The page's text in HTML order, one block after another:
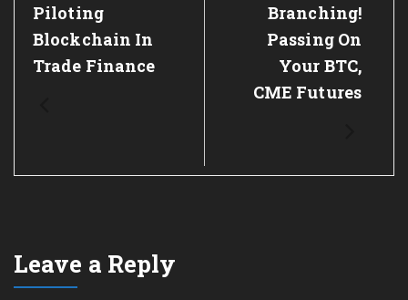
Piloting
Blockchain In
Trade Finance
Branching!
Passing On
Your BTC,
CME Futures
Leave a Reply